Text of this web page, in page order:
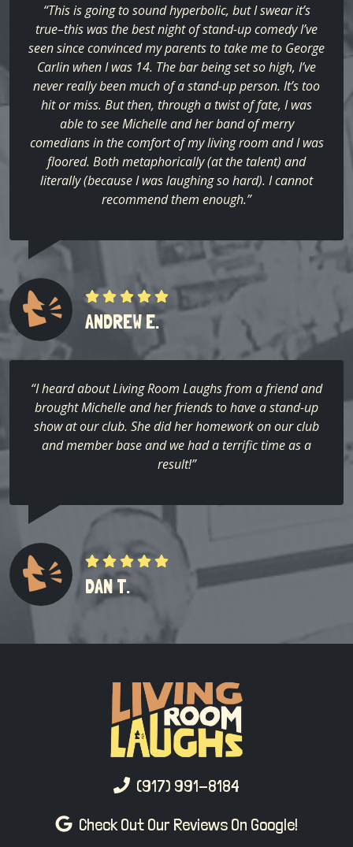
“This is going to sound hyperbolic, but I swear it’s
true–this was the best night of stand-up comedy I’ve
seen since convinced my parents to take me to George
Carlin when I was 14. The bar being set so high, I’ve
never really been much of a stand-up person. It’s too
hit or miss. But then, through a twist of fate, I was
able to see Michelle and her band of merry
comedians in the comfort of my living room and I was
floored. Both metaphorically (at the talent) and
literally (because I was laughing so hard). I cannot
recommend them enough.”
ANDREW E.
“I heard about Living Room Laughs from a friend and
brought Michelle and her friends to have a stand-up
show at our club. She did her homework on our club
and member base and we had a terrific time as a
result!”
DAN T.
(917) 991-8184
Check Out Our Reviews On Google!